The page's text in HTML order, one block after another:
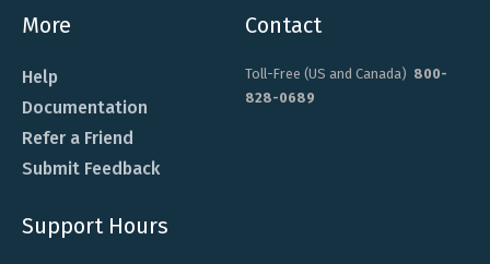
More
Help
Documentation
Refer a Friend
Submit Feedback
Contact
Toll-Free (US and Canada) 800-
828-0689
Support Hours